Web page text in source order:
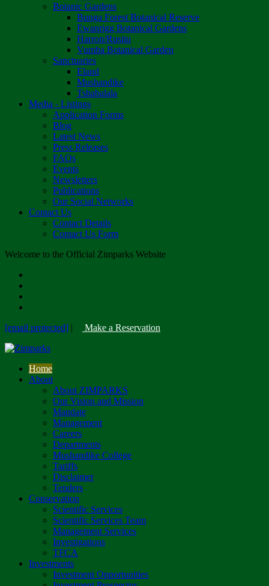
Botanic Gardens
Bunga Forest Botanical Reserve
Ewanrigg Botanical Gardens
Harron/Rusitu
Vumba Botanical Garden
Sanctuaries
Eland
Mushandike
Tshabalala
Media - Listings
Application Forms
Blog
Latest News
Press Releases
FAQs
Events
Newsletters
Publications
Our Social Networks
Contact Us
Contact Details
Contact Us Form
Welcome to the Official Zimparks Website
[email protected] | Make a Reservation
Home
About
About ZIMPARKS
Our Vision and Mission
Mandate
Management
Careers
Departments
Mushandike College
Tariffs
Disclaimer
Tenders
Conservation
Scientific Services
Scientific Services Team
Management Services
Investigations
TFCA
Investments
Investment Opportunities